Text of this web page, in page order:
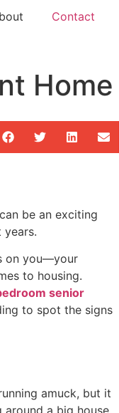
Contact
Home
be an exciting
on you—your
to housing.
senior
to spot the signs
amuck, but it
a big house,